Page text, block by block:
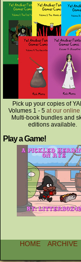
Pick up your copies of
Volumes 1 - 5 at our online
Multi-book bundles and
editions available.
Play a Game!
HOME ARCHIVE